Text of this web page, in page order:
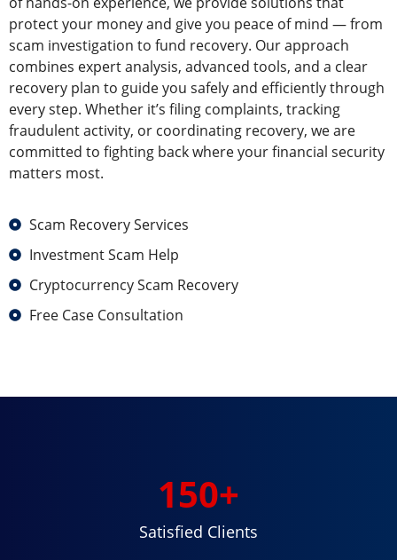
protect your money and give you peace of mind — from
scam investigation to fund recovery. Our approach
combines expert analysis, advanced tools, and a clear
recovery plan to guide you safely and efficiently through
every step. Whether it’s filing complaints, tracking
fraudulent activity, or coordinating recovery, we are
committed to fighting back where your financial security
matters most.
Scam Recovery Services
Investment Scam Help
Cryptocurrency Scam Recovery
Free Case Consultation
Satisfied Clients
150+